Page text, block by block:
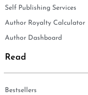
Self Publishing Services
Author Royalty Calculator
Author Dashboard
Read
Bestsellers